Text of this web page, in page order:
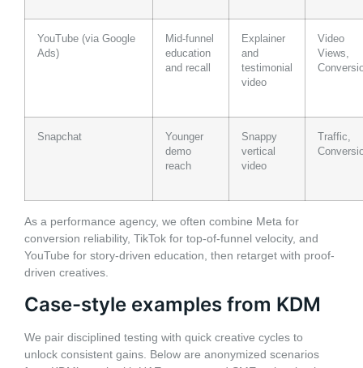
YouTube (via Google
Ads)
Mid-funnel
education
and recall
Explainer
and
testimonial
video
Video
Views,
Snapchat
Younger
demo
reach
Snappy
vertical
video
Traffic,
As a performance agency, we often combine Meta for
conversion reliability, TikTok for top-of-funnel velocity, and
YouTube for story-driven education, then retarget with proof-
driven creatives.
Case-style examples from KDM
We pair disciplined testing with quick creative cycles to
unlock consistent gains. Below are anonymized scenarios